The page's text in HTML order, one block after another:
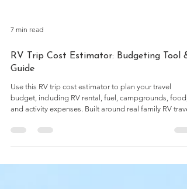
7 min read
RV Trip Cost Estimator: Budgeting Tool &
Guide
budget, including RV rental, fuel, campgrounds, food,
and activity expenses. Built around real family RV travel